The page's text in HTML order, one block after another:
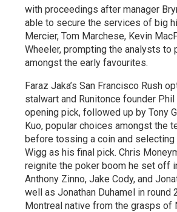
with proceedings after manager
able to secure the services of big
Mercier, Tom Marchese, Kevin
Wheeler, prompting the analysts to
amongst the early favourites.
Faraz Jaka’s San Francisco Rush
stalwart and Runitonce founder
opening pick, followed up by Tony
Kuo, popular choices amongst the
before tossing a coin and selecting
Wigg as his final pick. Chris
reignite the poker boom he set off
Anthony Zinno, Jake Cody, and
well as Jonathan Duhamel in round
Montreal native from the grasps of